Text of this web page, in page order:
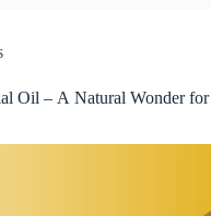
Oil – A Natural Wonder for